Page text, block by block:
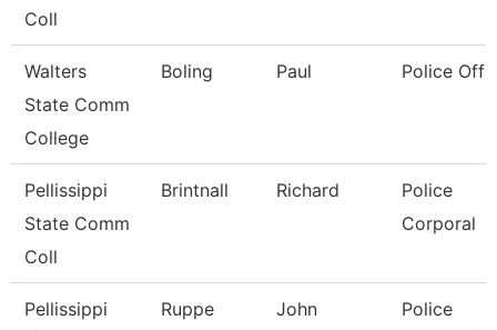
Coll
Walters
State Comm
College
Boling Paul Police
Pellissippi
State Comm
Coll
Brintnall Richard
Police
Corporal
Pellissippi
Ruppe John
Police